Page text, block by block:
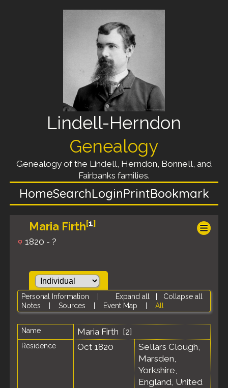
Lindell-Herndon
Genealogy
Genealogy of the Lindell, Herndon, Bonnell, and
Fairbanks families.
HomeSearchLoginPrintBookmark
Maria Firth[1]
1820 - ?
Expand all Collapse all
Personal Information
Notes
Sources Event Map All
Name Maria Firth [2]
Residence Oct 1820
Sellars Clough,
Marsden,
Yorkshire,
England, United